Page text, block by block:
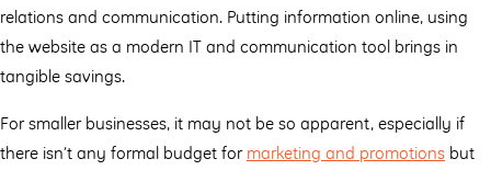
relations and communication. Putting information online, using
the website as a modern IT and communication tool brings in
tangible savings.
For smaller businesses, it may not be so apparent, especially if
there isn’t any formal budget for marketing and promotions but